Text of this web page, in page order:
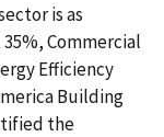
is as
Commercial
Efficiency
Building
the